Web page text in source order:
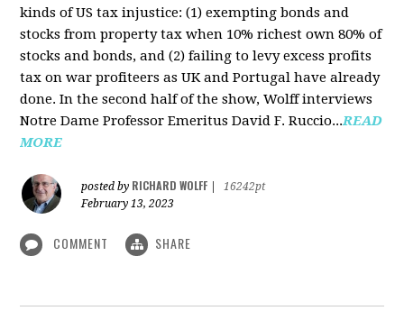
kinds of US tax injustice: (1) exempting bonds and
stocks from property tax when 10% richest own 80% of
stocks and bonds, and (2) failing to levy excess profits
tax on war profiteers as UK and Portugal have already
done. In the second half of the show, Wolff interviews
Notre Dame Professor Emeritus David F. Ruccio...READ
MORE
posted by RICHARD WOLFF
16242pt
February 13, 2023
COMMENT SHARE